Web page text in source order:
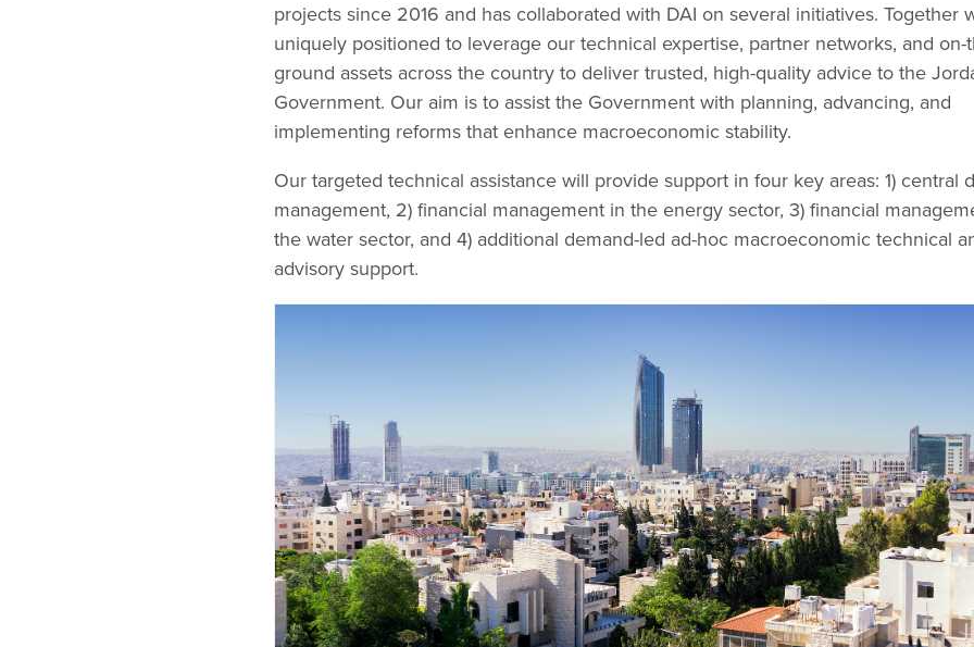
projects since 2016 and has collaborated with DAI on several initiatives. Together
uniquely positioned to leverage our technical expertise, partner networks, and on-
ground assets across the country to deliver trusted, high-quality advice to the
Government. Our aim is to assist the Government with planning, advancing, and
implementing reforms that enhance macroeconomic stability.
Our targeted technical assistance will provide support in four key areas: 1) central
management, 2) financial management in the energy sector, 3) financial
the water sector, and 4) additional demand-led ad-hoc macroeconomic technical
advisory support.